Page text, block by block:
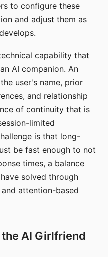
to configure these
and adjust them as
capability that
AI companion. An
user's name, prior
and relationship
of continuity that is
limited
is that long-
be fast enough to not
times, a balance
solved through
attention-based
AI Girlfriend